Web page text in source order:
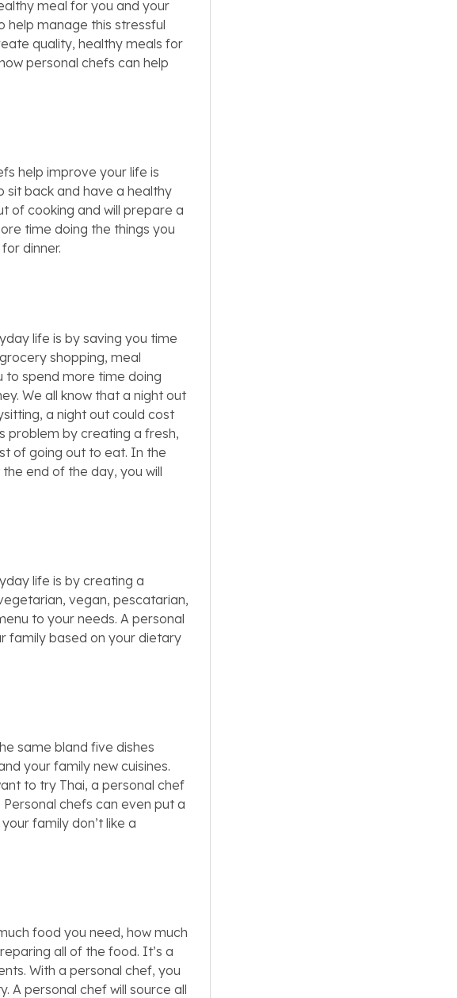
meal for you and your
help manage this stressful
quality, healthy meals for
personal chefs can help
help improve your life is
sit back and have a healthy
of cooking and will prepare a
time doing the things you
dinner.
life is by saving you time
shopping, meal
to spend more time doing
We all know that a night out
a night out could cost
problem by creating a fresh,
of going out to eat. In the
end of the day, you will
life is by creating a
vegan, pescatarian,
to your needs. A personal
family based on your dietary
same bland five dishes
your family new cuisines.
to try Thai, a personal chef
chefs can even put a
family don’t like a
food you need, how much
all of the food. It’s a
With a personal chef, you
A personal chef will source all